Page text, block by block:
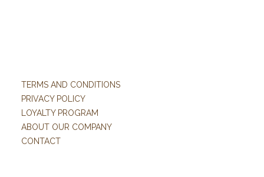
TERMS AND CONDITIONS
PRIVACY POLICY
LOYALTY PROGRAM
ABOUT OUR COMPANY
CONTACT